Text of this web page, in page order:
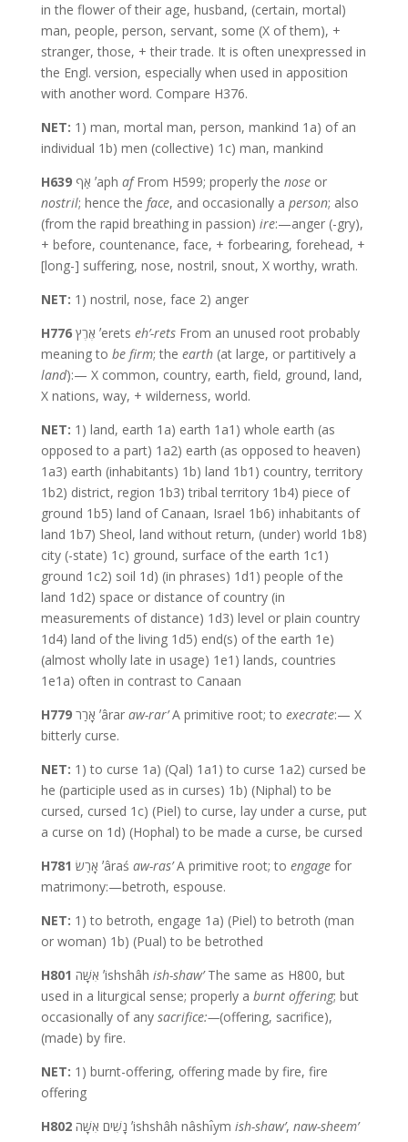
in the flower of their age, husband, (certain, mortal)
man, people, person, servant, some (X of them), +
stranger, those, + their trade. It is often unexpressed in
the Engl. version, especially when used in apposition
with another word. Compare H376.
NET: 1) man, mortal man, person, mankind 1a) of an
individual 1b) men (collective) 1c) man, mankind
H639
אַף ʼaph afFrom H599; properly the noseor
nostril; hence the face, and occasionally a person; also
(from the rapid breathing in passion) ire:—anger (-gry),
+ before, countenance, face, + forbearing, forehead, +
[long-] suffering, nose, nostril, snout, X worthy, wrath.
NET: 1) nostril, nose, face 2) anger
H776
אֶרֶץ ʼerets eh’-retsFrom an unused root probably
meaning to be firm; the earth(at large, or partitively a
land):— X common, country, earth, field, ground, land,
X nations, way, + wilderness, world.
NET: 1) land, earth 1a) earth 1a1) whole earth (as
opposed to a part) 1a2) earth (as opposed to heaven)
1a3) earth (inhabitants) 1b) land 1b1) country, territory
1b2) district, region 1b3) tribal territory 1b4) piece of
ground 1b5) land of Canaan, Israel 1b6) inhabitants of
land 1b7) Sheol, land without return, (under) world 1b8)
city (-state) 1c) ground, surface of the earth 1c1)
ground 1c2) soil 1d) (in phrases) 1d1) people of the
land 1d2) space or distance of country (in
measurements of distance) 1d3) level or plain country
1d4) land of the living 1d5) end(s) of the earth 1e)
(almost wholly late in usage) 1e1) lands, countries
1e1a) often in contrast to Canaan
H779
אָרַר ʼârar aw-rar’A primitive root; to execrate:— X
bitterly curse.
NET: 1) to curse 1a) (Qal) 1a1) to curse 1a2) cursed be
he (participle used as in curses) 1b) (Niphal) to be
cursed, cursed 1c) (Piel) to curse, lay under a curse, put
a curse on 1d) (Hophal) to be made a curse, be cursed
H781
אָרַשׂ ʼâraś aw-ras’A primitive root; to engagefor
matrimony:—betroth, espouse.
NET: 1) to betroth, engage 1a) (Piel) to betroth (man
or woman) 1b) (Pual) to be betrothed
H801
אִשָּׁה ʼishshâh ish-shaw’The same as H800, but
used in a liturgical sense; properly a burnt offering; but
occasionally of any sacrifice:—(offering, sacrifice),
(made) by fire.
NET: 1) burnt-offering, offering made by fire, fire
offering
H802
נָשִׁים אִשָּׁה ʼishshâh nâshı̂ym ish-shaw’, naw-sheem’